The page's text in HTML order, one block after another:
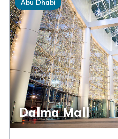
Abu Dhabi
Dalma Mall